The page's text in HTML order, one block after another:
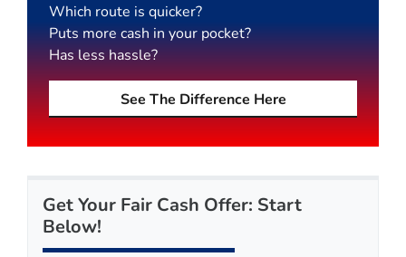
Which route is quicker?
Puts more cash in your pocket?
Has less hassle?
See The Difference Here
Get Your Fair Cash Offer: Start
Below!